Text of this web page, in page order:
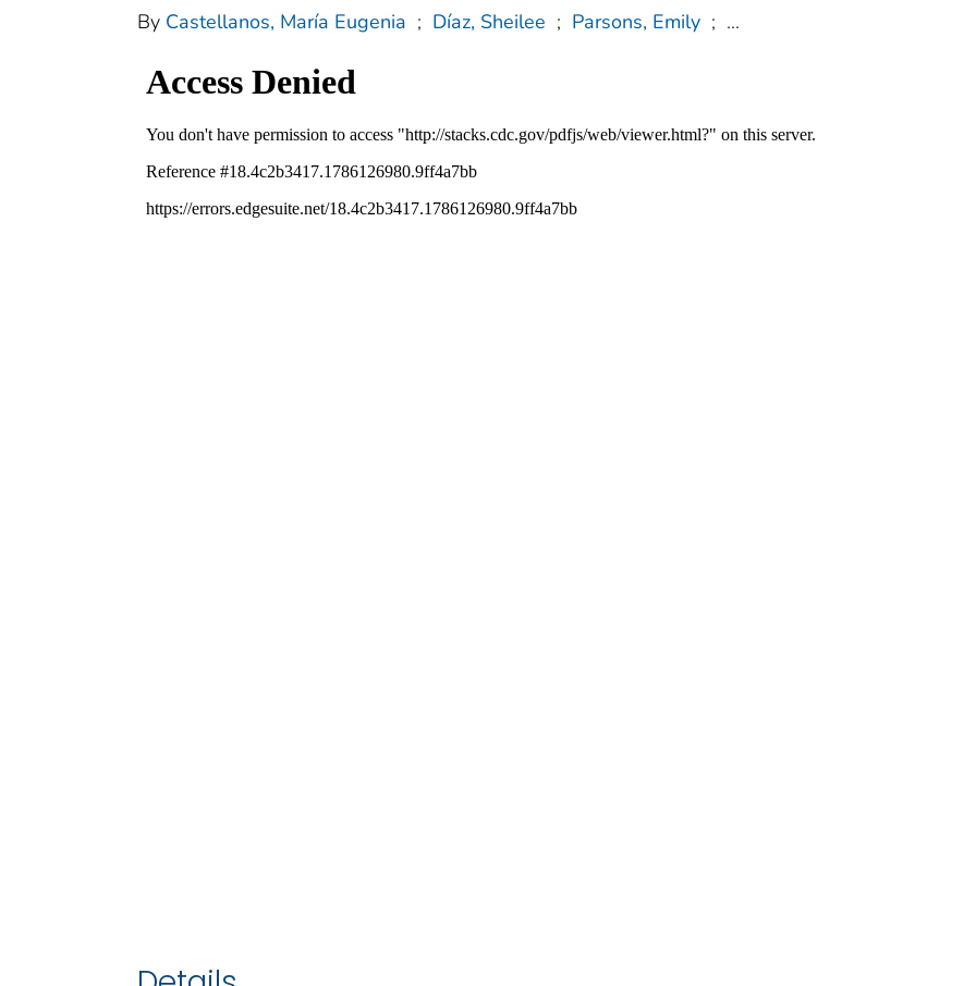
By Castellanos, María Eugenia ; Díaz, Sheilee ; Parsons, Emily ; ...